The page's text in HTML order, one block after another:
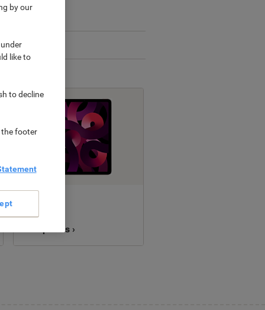
Computers ›
by our
like to
to decline
the footer